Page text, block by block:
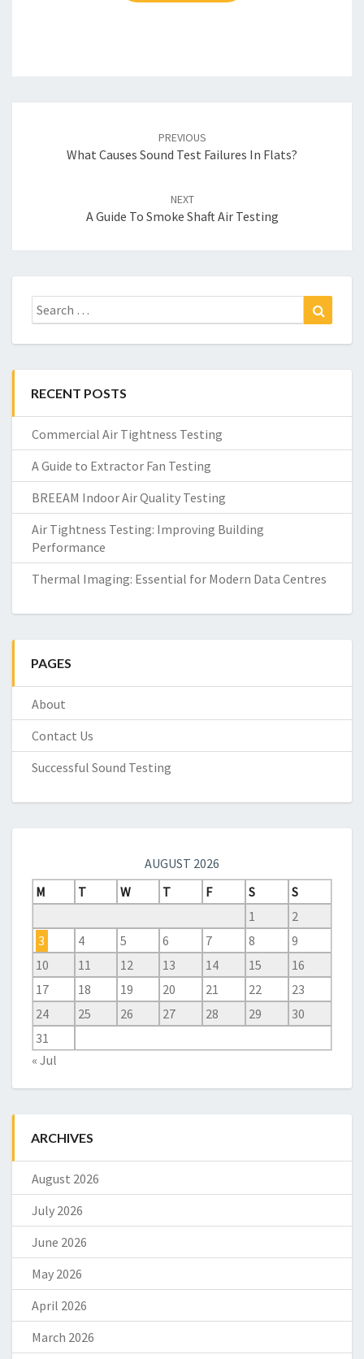
PREVIOUS
What Causes Sound Test Failures In Flats?
NEXT
A Guide To Smoke Shaft Air Testing
Search
for:
RECENT POSTS
Commercial Air Tightness Testing
A Guide to Extractor Fan Testing
BREEAM Indoor Air Quality Testing
Air Tightness Testing: Improving Building
Performance
Thermal Imaging: Essential for Modern Data Centres
PAGES
About
Contact Us
Successful Sound Testing
AUGUST 2026
M
T W T F S
S
1
2
3
4 5 6 7 8
9
10
11 12 13 14 15
16
17
18 19 20 21 22
23
24
25 26 27 28 29
30
31
« Jul
ARCHIVES
August 2026
July 2026
June 2026
May 2026
April 2026
March 2026